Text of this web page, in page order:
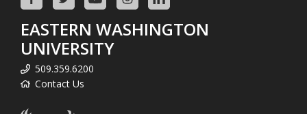
EASTERN WASHINGTON
UNIVERSITY
509.359.6200
Contact Us